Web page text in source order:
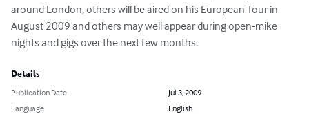
around London, others will be aired on his European Tour in
August 2009 and others may well appear during open-mike
nights and gigs over the next few months.
Details
Publication Date
Jul 3, 2009
Language
English